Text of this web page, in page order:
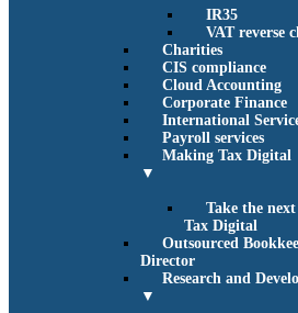
IR35
VAT reverse
Charities
CIS compliance
Cloud Accounting
Corporate Finance
International
Payroll services
Making Tax Digital
▼
Take the
Tax Digital
Outsourced
Director
Research and
▼